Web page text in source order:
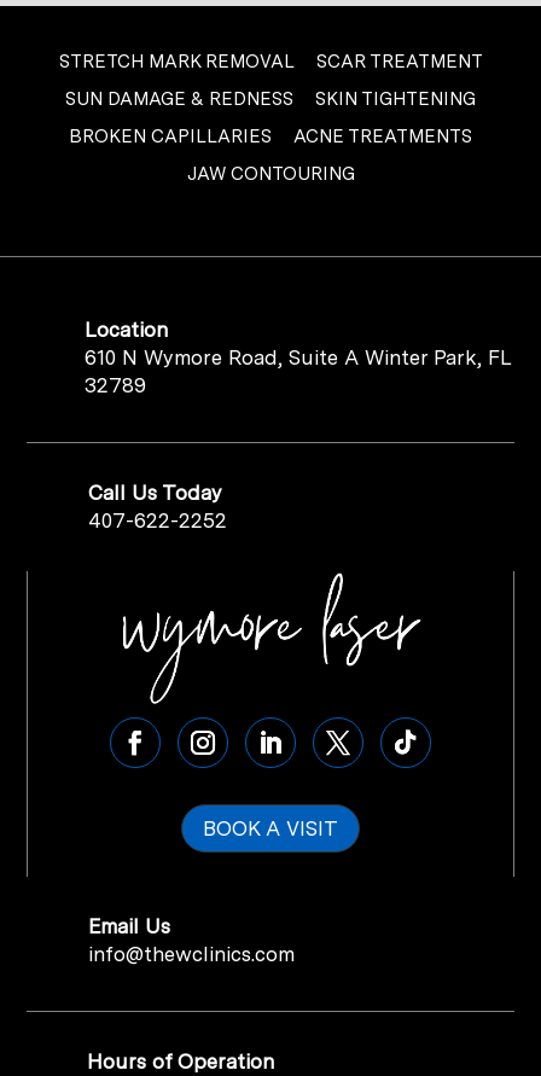
STRETCH MARK REMOVAL
SCAR TREATMENT
SUN DAMAGE & REDNESS
SKIN TIGHTENING
BROKEN CAPILLARIES
ACNE TREATMENTS
JAW CONTOURING
Location
610 N Wymore Road, Suite A Winter Park, FL
32789
Call Us Today
407-622-2252
BOOK A VISIT
Email Us
info@thewclinics.com
Hours of Operation